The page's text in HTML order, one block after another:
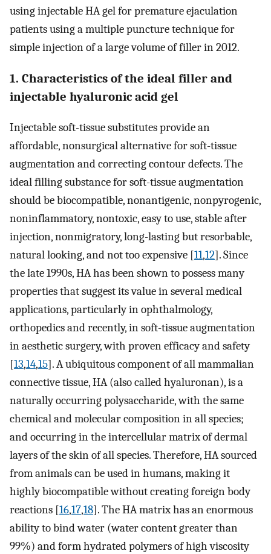
using injectable HA gel for premature ejaculation
patients using a multiple puncture technique for
simple injection of a large volume of filler in 2012.
1. Characteristics of the ideal filler and
injectable hyaluronic acid gel
Injectable soft-tissue substitutes provide an
affordable, nonsurgical alternative for soft-tissue
augmentation and correcting contour defects. The
ideal filling substance for soft-tissue augmentation
should be biocompatible, nonantigenic, nonpyrogenic,
noninflammatory, nontoxic, easy to use, stable after
injection, nonmigratory, long-lasting but resorbable,
natural looking, and not too expensive [11,12]. Since
the late 1990s, HA has been shown to possess many
properties that suggest its value in several medical
applications, particularly in ophthalmology,
orthopedics and recently, in soft-tissue augmentation
in aesthetic surgery, with proven efficacy and safety
[13,14,15]. A ubiquitous component of all mammalian
connective tissue, HA (also called hyaluronan), is a
naturally occurring polysaccharide, with the same
chemical and molecular composition in all species;
and occurring in the intercellular matrix of dermal
layers of the skin of all species. Therefore, HA sourced
from animals can be used in humans, making it
highly biocompatible without creating foreign body
reactions [16,17,18]. The HA matrix has an enormous
ability to bind water (water content greater than
99%) and form hydrated polymers of high viscosity